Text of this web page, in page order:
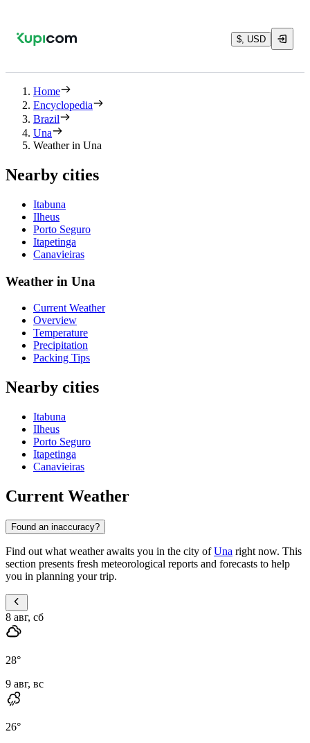
$, USD
Home
Encyclopedia
Brazil
Una
Weather in Una
Nearby cities
Itabuna
Ilheus
Porto Seguro
Itapetinga
Canavieiras
Weather in Una
Current Weather
Overview
Temperature
Precipitation
Packing Tips
Nearby cities
Itabuna
Ilheus
Porto Seguro
Itapetinga
Canavieiras
Current Weather
Found an inaccuracy?
Find out what weather awaits you in the city ofUna right now. This
section presents fresh meteorological reports and forecasts to help
you in planning your trip.
8 авг, сб
28°
9 авг, вс
26°